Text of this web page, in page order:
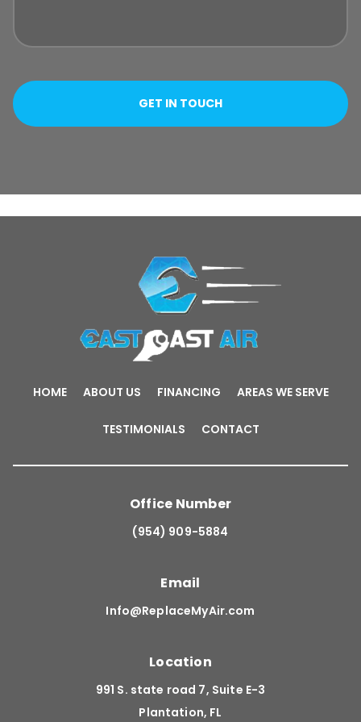
HOME ABOUT US FINANCING AREAS WE SERVE
TESTIMONIALS CONTACT
Office Number
(954) 909-5884
Email
Info@ReplaceMyAir.com
Location
991 S. state road 7, Suite E-3
Plantation, FL